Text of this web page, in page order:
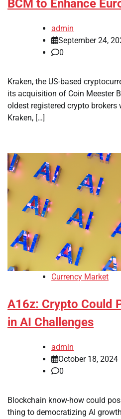
BCM to Enhance
admin
September 24,
0
Kraken, the US-based
its acquisition of Coin Meester
oldest registered crypto brokers
Kraken, […]
Currency Market
A16z: Crypto Could
in AI Challenges
admin
October 18, 2024
0
Blockchain know-how could
thing to democratizing AI